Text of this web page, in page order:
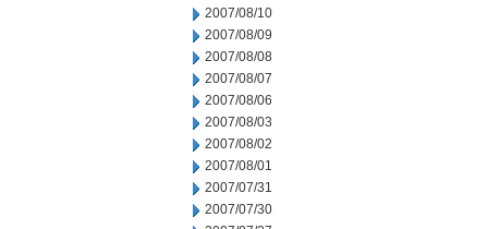
2007/08/10
2007/08/09
2007/08/08
2007/08/07
2007/08/06
2007/08/03
2007/08/02
2007/08/01
2007/07/31
2007/07/30